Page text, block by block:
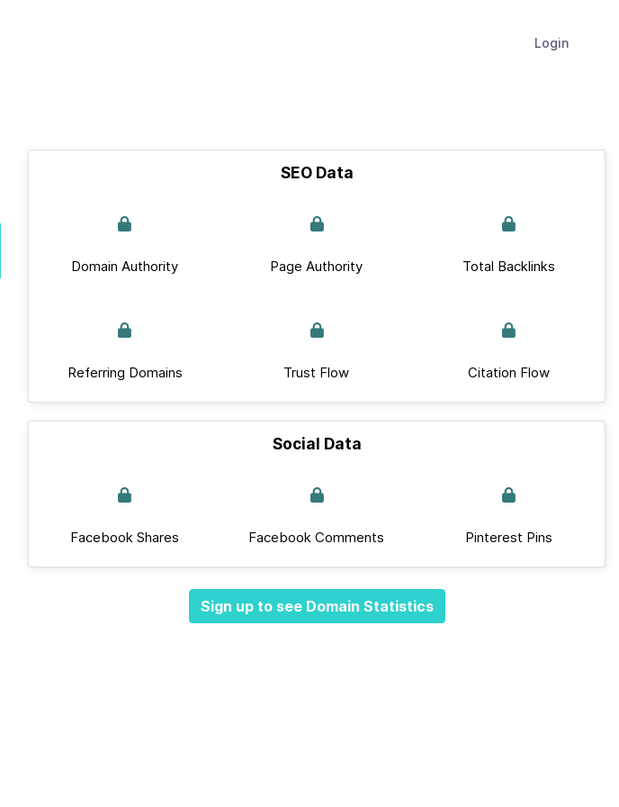
Login
SEO Data
Domain Authority Page Authority Total Backlinks
Referring Domains Trust Flow Citation Flow
Social Data
Facebook Shares Facebook Comments Pinterest Pins
Sign up to see Domain Statistics